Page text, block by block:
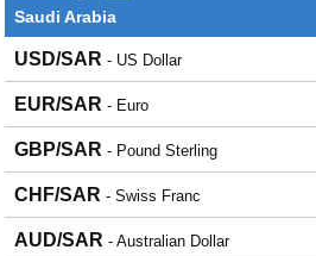
Saudi Arabia
USD/SAR - US Dollar
EUR/SAR - Euro
GBP/SAR - Pound Sterling
CHF/SAR - Swiss Franc
AUD/SAR - Australian Dollar